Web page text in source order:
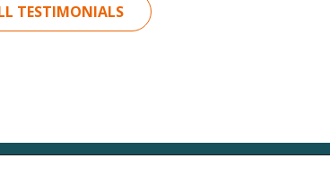
TESTIMONIALS